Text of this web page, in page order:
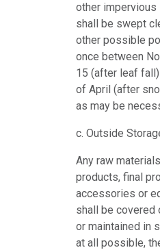
other
shall be swept
other possible
once between
15 (after leaf
of April (after
as may be
c. Outside
Any raw
products, final
accessories or
shall be
or maintained in
at all possible,